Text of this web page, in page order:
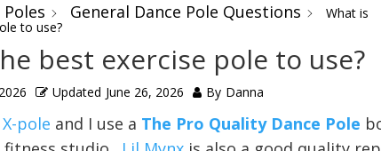
Poles General Dance Pole Questions
What is
to use?
best exercise pole to use?
Updated June 26, 2026 By Danna
pole and I use a The Pro Quality Dance Pole